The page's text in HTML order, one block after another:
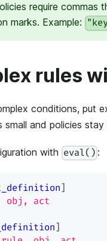
require commas
marks. Example:
rules
conditions, put
small and policies stay
with eval() :
]
obj, act
]